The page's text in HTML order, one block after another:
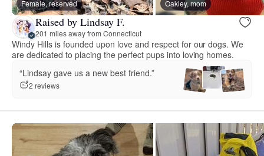
Female, reserved Oakley, mom
Raised by Lindsay F.
201 miles away from Connecticut
Windy Hills is founded upon love and respect for our dogs. We
are dedicated to placing the perfect pups into loving homes.
“Lindsay gave us a new best friend.”
2 reviews